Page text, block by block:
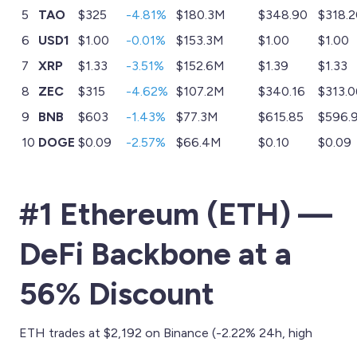
5
TAO $325 -4.81% $180.3M $348.90
6
USD1 $1.00 -0.01% $153.3M $1.00
$1.00
7
XRP $1.33 -3.51% $152.6M $1.39
$1.33
8
ZEC $315 -4.62% $107.2M $340.16
9
BNB $603 -1.43% $77.3M $615.85
10 DOGE $0.09 -2.57% $66.4M $0.10 $0.09
#1 Ethereum (ETH) —
DeFi Backbone at a
56% Discount
ETH trades at $2,192 on Binance (-2.22% 24h, high